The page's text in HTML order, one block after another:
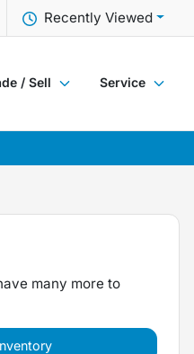
Recently Viewed
/ Sell Service
many more to